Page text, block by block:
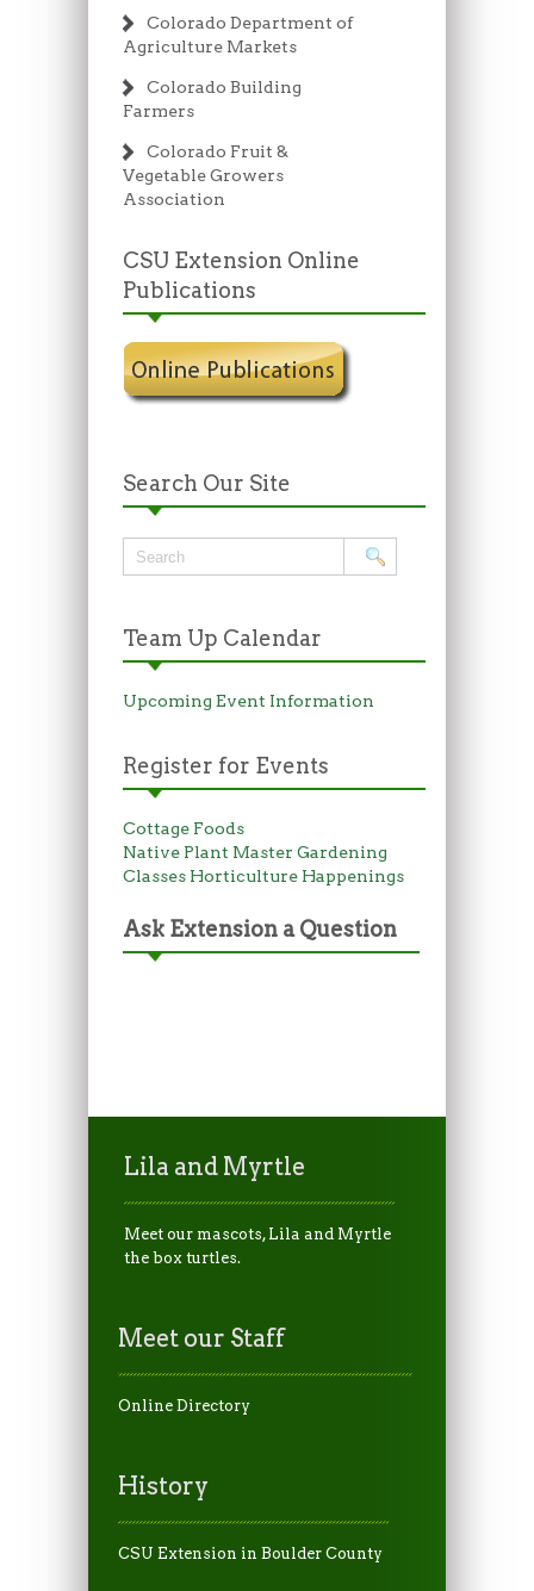
Colorado Department of
Agriculture Markets
Colorado Building
Farmers
Colorado Fruit &
Vegetable Growers
Association
CSU Extension Online
Publications
Search Our Site
Team Up Calendar
Upcoming Event Information
Register for Events
Cottage Foods
Native Plant Master Gardening
Classes Horticulture Happenings
Ask Extension a Question
Lila and Myrtle
Meet our mascots, Lila and Myrtle
the box turtles.
Meet our Staff
Online Directory
History
CSU Extension in Boulder County